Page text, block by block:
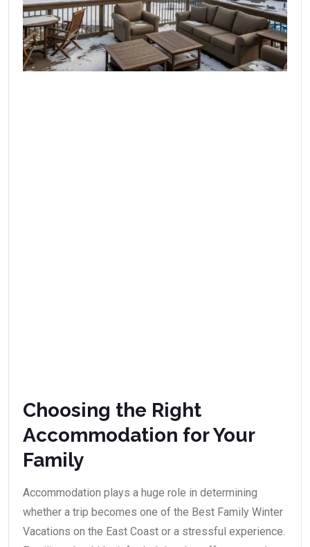
Choosing the Right
Accommodation for Your
Family
Accommodation plays a huge role in determining
whether a trip becomes one of the Best Family Winter
Vacations on the East Coast or a stressful experience.